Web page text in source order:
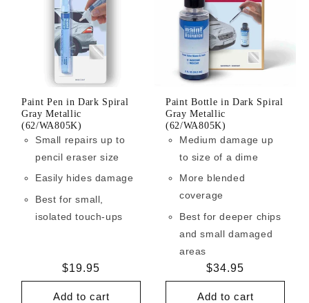
Paint Pen in Dark Spiral
Gray Metallic
(62/WA805K)
Small repairs up to
pencil eraser size
Easily hides damage
Best for small,
isolated touch-ups
Regular
price
$19.95
Add to cart
Paint Bottle in Dark Spiral
Gray Metallic
(62/WA805K)
Medium damage up
to size of a dime
More blended
coverage
Best for deeper chips
and small damaged
areas
Regular
price
$34.95
Add to cart